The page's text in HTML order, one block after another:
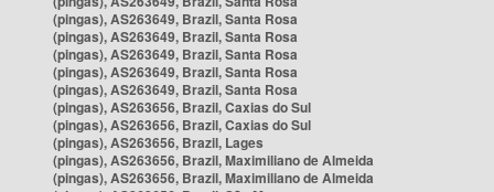
(pingas), AS263649, Brazil, Santa Rosa
(pingas), AS263649, Brazil, Santa Rosa
(pingas), AS263649, Brazil, Santa Rosa
(pingas), AS263649, Brazil, Santa Rosa
(pingas), AS263649, Brazil, Santa Rosa
(pingas), AS263656, Brazil, Caxias do Sul
(pingas), AS263656, Brazil, Caxias do Sul
(pingas), AS263656, Brazil, Lages
(pingas), AS263656, Brazil, Maximiliano de Almeida
(pingas), AS263656, Brazil, Maximiliano de Almeida